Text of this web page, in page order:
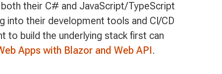
their C# and JavaScript/TypeScript
into their development tools and CI/CD
to build the underlying stack first can
Apps with Blazor and Web API .